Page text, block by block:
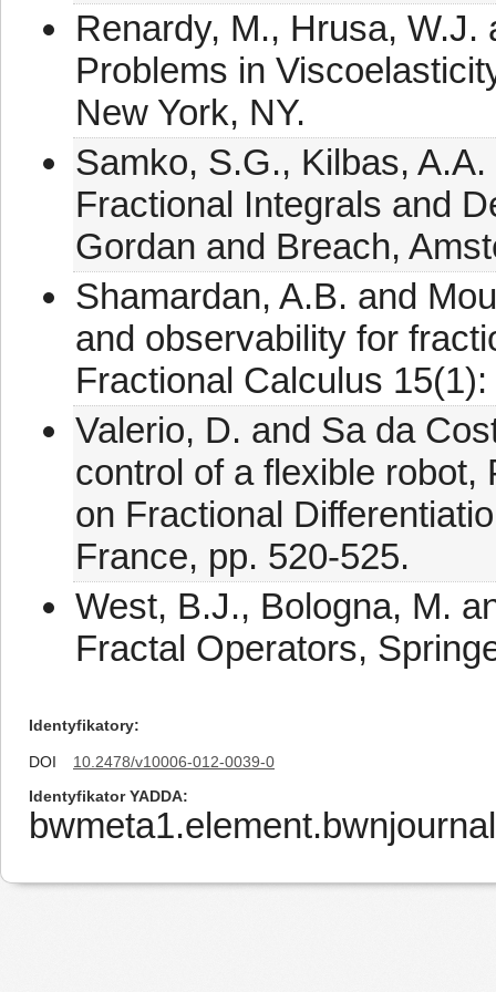
Renardy, M., Hrusa,
Problems in
New York, NY.
Samko, S.G., Kilbas,
Fractional Integrals and
Gordan and Breach,
Shamardan, A.B. and
and observability for
Fractional Calculus
Valerio, D. and Sa da
control of a flexible robot,
on Fractional
France, pp. 520-525.
West, B.J., Bologna, M.
Fractal Operators,
Identyfikatory
DOI
10.2478/v10006-012-0039-0
Identyfikator YADDA